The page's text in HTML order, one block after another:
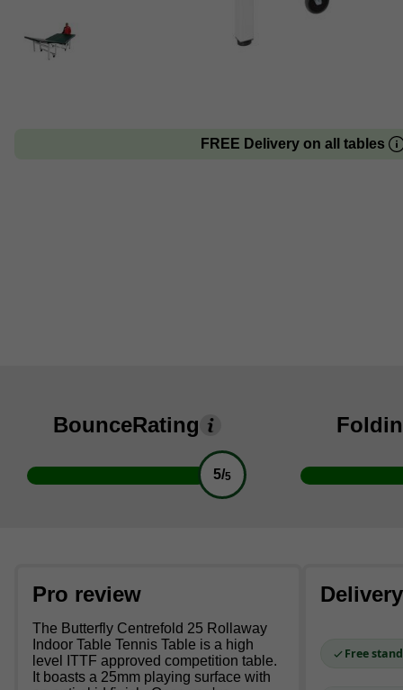
FREE Delivery on all tables
BounceRating
5/5
Pro review
The Butterfly Centrefold 25 Rollaway
Indoor Table Tennis Table is a high
level ITTF approved competition table.
It boasts a 25mm playing surface with
Free